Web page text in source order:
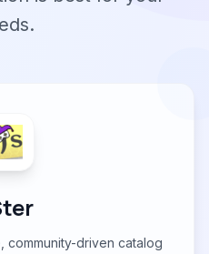
community-driven catalog